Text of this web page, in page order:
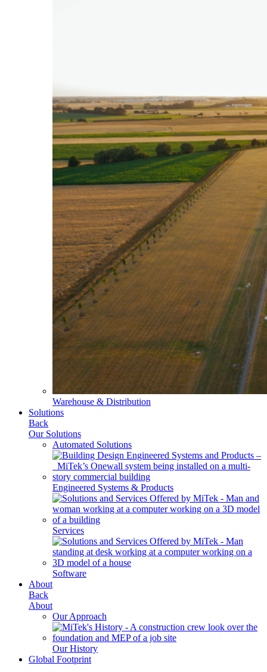
Warehouse & Distribution
Solutions
Back
Our Solutions
Automated Solutions
Engineered Systems & Products
Services
Software
About
Back
About
Our Approach
Our History
Global Footprint